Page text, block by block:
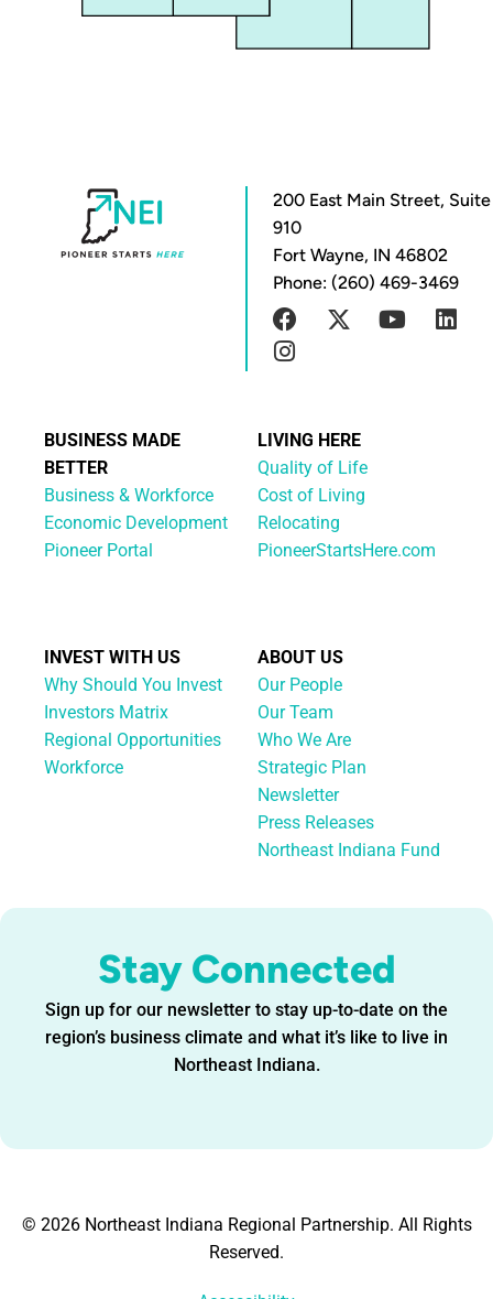
Stay Connected
Sign up for our newsletter to stay up-to-date on the
region’s business climate and what it’s like to live in
Northeast Indiana.
200 East Main Street, Suite
910
Fort Wayne, IN 46802
Phone: (260) 469-3469
BUSINESS MADE
BETTER
Business & Workforce
Economic Development
Pioneer Portal
LIVING HERE
Quality of Life
Cost of Living
Relocating
PioneerStartsHere.com
INVEST WITH US
Why Should You Invest
Investors Matrix
Regional Opportunities
Workforce
ABOUT US
Our People
Our Team
Who We Are
Strategic Plan
Newsletter
Press Releases
Northeast Indiana Fund
© 2026 Northeast Indiana Regional Partnership. All Rights
Reserved.